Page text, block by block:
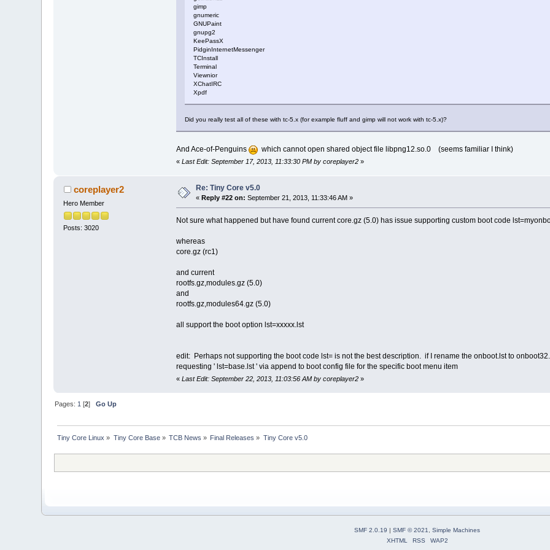
gimp
gnumeric
GNUPaint
gnupg2
KeePassX
PidginInternetMessenger
TCInstall
Terminal
Viewnior
XChatIRC
Xpdf
Did you really test all of these with tc-5.x (for example fluff and gimp will not work with tc-5.x)?
And Ace-of-Penguins which cannot open shared object file libpng12.so.0 (seems familiar I think)
« Last Edit: September 17, 2013, 11:33:30 PM by coreplayer2»
coreplayer2
Hero Member
Posts: 3020
Re: Tiny Core v5.0
«Reply #22 on: September 21, 2013, 11:33:46 AM »
Not sure what happened but have found current core.gz (5.0) has issue supporting custom boot code
whereas
core.gz (rc1)
and current
rootfs.gz,modules.gz (5.0)
and
rootfs.gz,modules64.gz (5.0)
all support the boot option lst=xxxxx.lst
edit: Perhaps not supporting the boot code lst= is not the best description. if I rename the onboot.lst to
requesting ' lst=base.lst ' via append to boot config file for the specific boot menu item
« Last Edit: September 22, 2013, 11:03:56 AM by coreplayer2»
Pages: 1 [2]Go Up
Tiny Core Linux » Tiny Core Base» TCB News » Final Releases » Tiny Core v5.0
SMF 2.0.19 | SMF © 2021, Simple Machines
XHTML
RSS WAP2